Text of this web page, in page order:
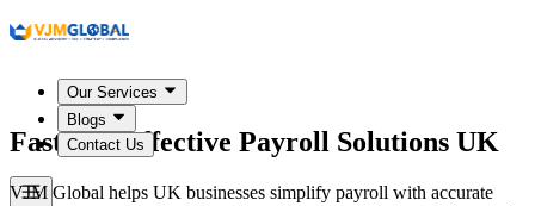
Our Services
Blogs
Contact Us
Fast and Effective Payroll Solutions UK
VJM Global helps UK businesses simplify payroll with accurate